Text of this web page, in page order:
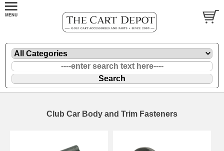
Club Car Body and Trim Fasteners